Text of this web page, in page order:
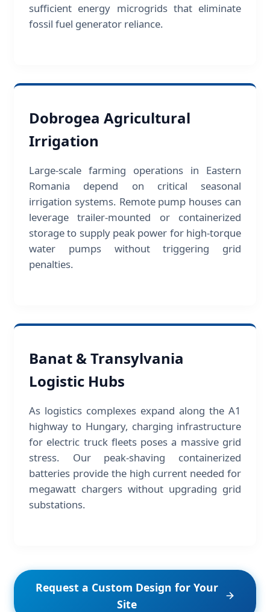
sufficient energy microgrids that eliminate
fossil fuel generator reliance.
Dobrogea Agricultural
Irrigation
Large-scale farming operations in Eastern
Romania depend on critical seasonal
irrigation systems. Remote pump houses can
leverage trailer-mounted or containerized
storage to supply peak power for high-torque
water pumps without triggering grid
penalties.
Banat & Transylvania
Logistic Hubs
As logistics complexes expand along the A1
highway to Hungary, charging infrastructure
for electric truck fleets poses a massive grid
stress. Our peak-shaving containerized
batteries provide the high current needed for
megawatt chargers without upgrading grid
substations.
Request a Custom Design for Your
Site